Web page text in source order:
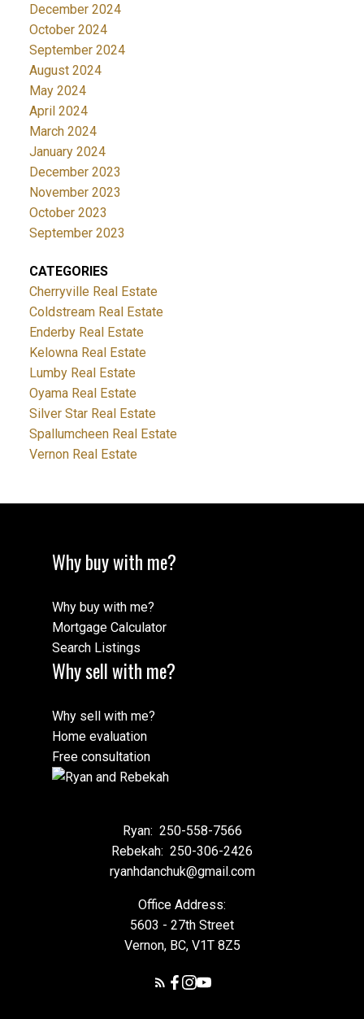
December 2024
October 2024
September 2024
August 2024
May 2024
April 2024
March 2024
January 2024
December 2023
November 2023
October 2023
September 2023
CATEGORIES
Cherryville Real Estate
Coldstream Real Estate
Enderby Real Estate
Kelowna Real Estate
Lumby Real Estate
Oyama Real Estate
Silver Star Real Estate
Spallumcheen Real Estate
Vernon Real Estate
Why buy with me?
Why buy with me?
Mortgage Calculator
Search Listings
Why sell with me?
Why sell with me?
Home evaluation
Free consultation
Ryan: 250-558-7566
Rebekah: 250-306-2426
ryanhdanchuk@gmail.com
Office Address:
5603 - 27th Street
Vernon, BC, V1T 8Z5